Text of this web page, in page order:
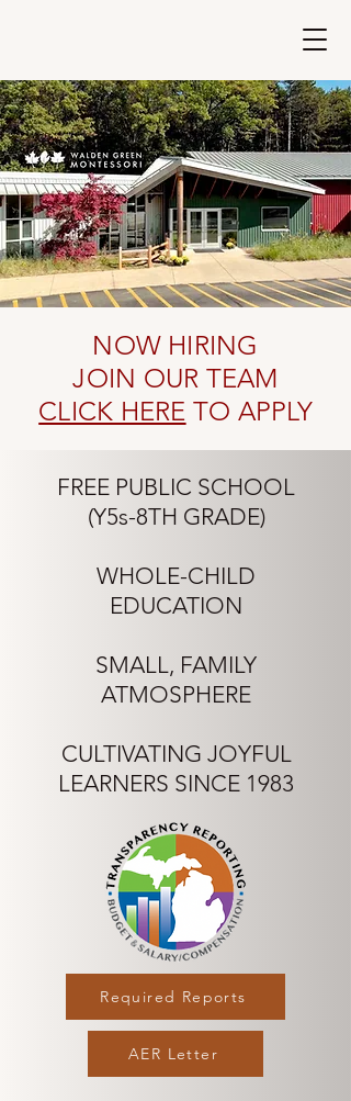
NOW HIRING
JOIN OUR TEAM
CLICK HERE TO APPLY
FREE PUBLIC SCHOOL
(Y5s-8TH GRADE)
WHOLE-CHILD
EDUCATION
SMALL, FAMILY
ATMOSPHERE
CULTIVATING JOYFUL
LEARNERS SINCE 1983
Required Reports
AER Letter